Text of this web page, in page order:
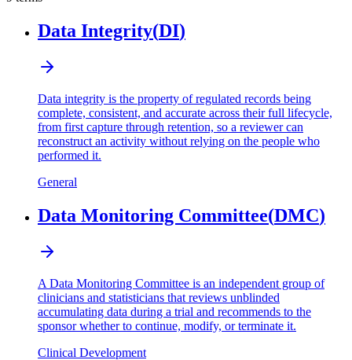
Data Integrity(DI)
Data integrity is the property of regulated records being
complete, consistent, and accurate across their full lifecycle,
from first capture through retention, so a reviewer can
reconstruct an activity without relying on the people who
performed it.
General
Data Monitoring Committee(DMC)
A Data Monitoring Committee is an independent group of
clinicians and statisticians that reviews unblinded
accumulating data during a trial and recommends to the
sponsor whether to continue, modify, or terminate it.
Clinical Development